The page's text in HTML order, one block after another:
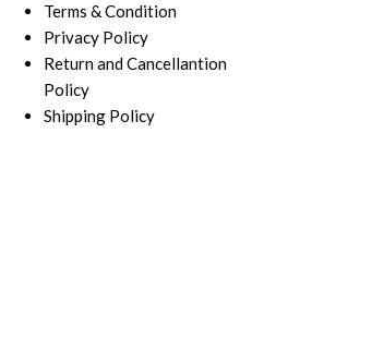
Terms & Condition
Privacy Policy
Return and Cancellantion
Policy
Shipping Policy